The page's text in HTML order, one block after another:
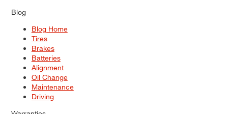
Blog
Blog Home
Tires
Brakes
Batteries
Alignment
Oil Change
Maintenance
Driving